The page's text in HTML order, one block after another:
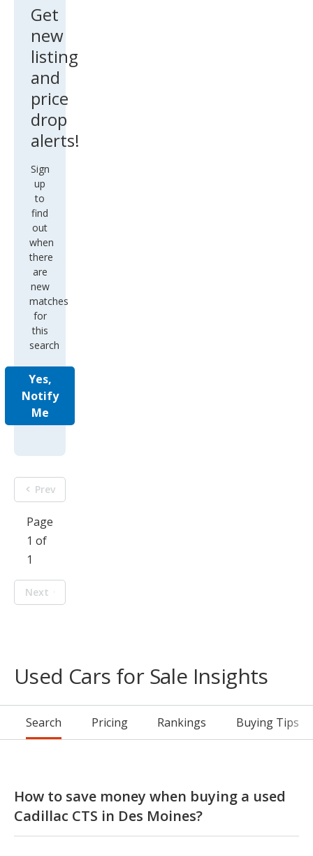
Get
new
listing
and
price
drop
alerts!
Sign
up
to
find
out
when
there
are
new
matches
for
this
search
Yes,
Notify
Me
Prev
Page
1 of
1
Next
Used Cars for Sale Insights
Search Pricing Rankings Buying Tips
How to save money when buying a used
Cadillac CTS in Des Moines?